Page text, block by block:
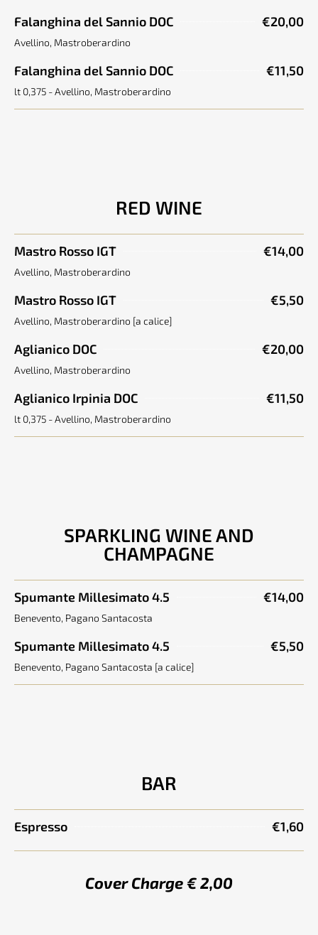
Falanghina del Sannio DOC €20,00
Avellino, Mastroberardino
Falanghina del Sannio DOC €11,50
lt 0,375 - Avellino, Mastroberardino
RED WINE
Mastro Rosso IGT €14,00
Avellino, Mastroberardino
Mastro Rosso IGT €5,50
Avellino, Mastroberardino [a calice]
Aglianico DOC €20,00
Avellino, Mastroberardino
Aglianico Irpinia DOC €11,50
lt 0,375 - Avellino, Mastroberardino
SPARKLING WINE AND
CHAMPAGNE
Spumante Millesimato 4.5 €14,00
Benevento, Pagano Santacosta
Spumante Millesimato 4.5 €5,50
Benevento, Pagano Santacosta [a calice]
BAR
Espresso €1,60
Cover Charge € 2,00